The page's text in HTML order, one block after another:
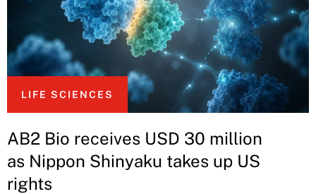
LIFE SCIENCES
AB2 Bio receives USD 30 million
as Nippon Shinyaku takes up US
rights